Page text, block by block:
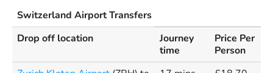
Switzerland Airport Transfers
Drop off location
Journey
time
Price Per
Person